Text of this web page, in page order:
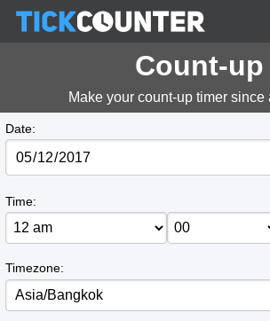
Count-up
Make your count-up timer since
Date:
Time:
Timezone:
Asia/Bangkok